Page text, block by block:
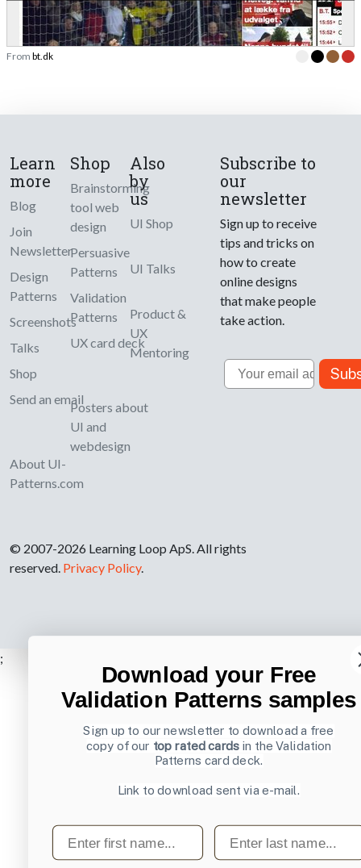
From bt.dk
Learn
more
Blog
Join
Newsletter
Design
Patterns
Screenshots
Talks
Shop
Send an email
About UI-
Patterns.com
Shop
Brainstorming
tool web
design
Persuasive
Patterns
Validation
Patterns
UX card deck
Posters about
UI and
webdesign
Also
by
us
UI Shop
UI Talks
Product &
UX
Mentoring
Subscribe to
our
newsletter
Sign up to receive
tips and tricks on
how to create
online designs
that make people
take action.
Email
© 2007-2026 Learning Loop ApS. All rights
reserved. Privacy Policy.
;
Download your Free
Validation Patterns samples
Sign up to our newsletter to download a free
copy of our top rated cards in the Validation
Patterns card deck.
Link to download sent via e-mail.
First name Last name